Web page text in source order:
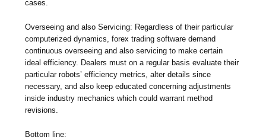
cases.
Overseeing and also Servicing: Regardless of their particular
computerized dynamics, forex trading software demand
continuous overseeing and also servicing to make certain
ideal efficiency. Dealers must on a regular basis evaluate their
particular robots’ efficiency metrics, alter details since
necessary, and also keep educated concerning adjustments
inside industry mechanics which could warrant method
revisions.
Bottom line: